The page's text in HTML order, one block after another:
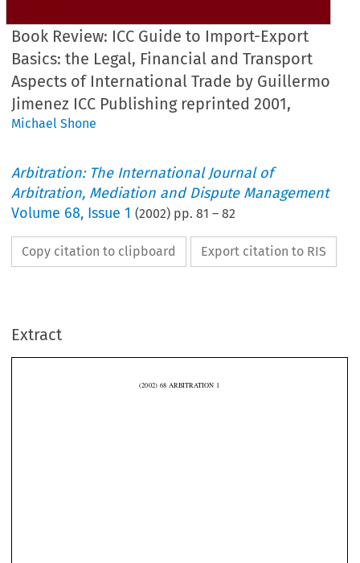
Book Review: ICC Guide to Import-Export
Basics: the Legal, Financial and Transport
Aspects of International Trade by Guillermo
Jimenez ICC Publishing reprinted 2001,
Michael Shone
Arbitration: The International Journal of
Arbitration, Mediation and Dispute Management
Volume 68, Issue 1 (2002) pp.81 –82
Copy citation to clipboard Export citation to RIS
Extract
